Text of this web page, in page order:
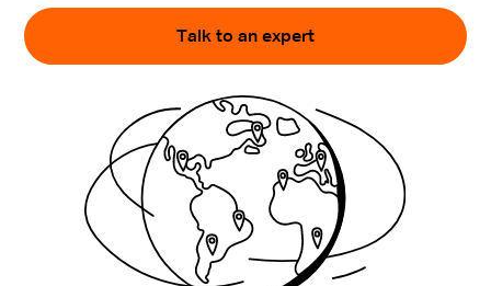
Talk to an expert